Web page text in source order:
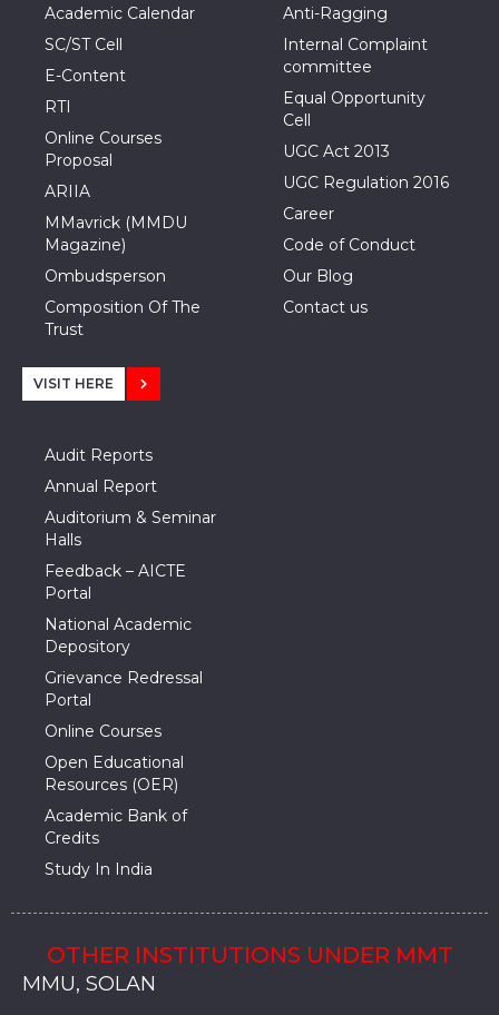
Academic Calendar
SC/ST Cell
E-Content
RTI
Online Courses
Proposal
ARIIA
MMavrick (MMDU
Magazine)
Ombudsperson
Composition Of The
Trust
Anti-Ragging
Internal Complaint
committee
Equal Opportunity
Cell
UGC Act 2013
UGC Regulation 2016
Career
Code of Conduct
Our Blog
Contact us
VISIT HERE
Audit Reports
Annual Report
Auditorium & Seminar
Halls
Feedback – AICTE
Portal
National Academic
Depository
Grievance Redressal
Portal
Online Courses
Open Educational
Resources (OER)
Academic Bank of
Credits
Study In India
OTHER INSTITUTIONS UNDER MMT
MMU, SADOPUR, AMBALA, HARYANA
MMU, SOLAN
MMIS, MULLANA
MMIS, AMBALA
MMIS, KARNAL
MMU, SADOPUR, AMBALA, HARYANA
MMU, SOLAN
MMIS, MULLANA
MMIS, AMBALA
MMIS, KARNAL
MMU, SADOPUR, AMBALA, HARYANA
MMU, SOLAN
MMIS, MULLANA
MMIS, AMBALA
MMIS, KARNAL